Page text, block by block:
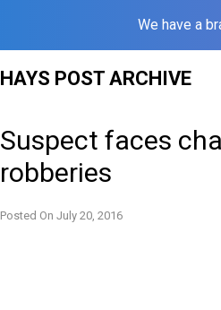
We have a
HAYS POST ARCHIVE
Suspect faces
robberies
Posted On July 20, 2016